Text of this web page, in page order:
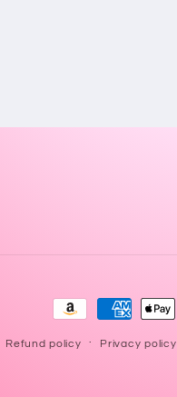
Payment
methods
Refund policy Privacy policy